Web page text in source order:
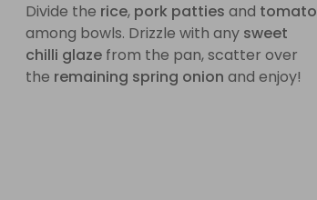
Divide the rice, pork patties and tomato
among bowls. Drizzle with any sweet
chilli glazefrom the pan, scatter over
the remaining spring onion and enjoy!